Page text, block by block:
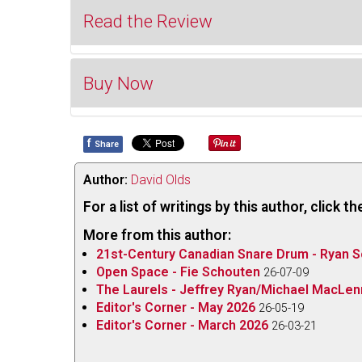
Read the Review
I first heard Ian Tamblyn’s
lovely summer day several years ago. He had
thespecialinterestgroup.bandcamp.com/
“cultural/political project dedicated to playing
in physical form. The disc begins with that same
communities within large cities, with some
repertoire the song is combined with another to
Lyle Mays’ (Cross the) Heartland.
The quintet is comprised of Campbell (lead and
(various acoustic and electric guitars, mandolin,
Buy Now
f Share
Author: David Olds
For a list of writings by this author, click
More from this author:
21st-Century Canadian Snare Drum - Ryan
Open Space - Fie Schouten 26-07-09
The Laurels - Jeffrey Ryan/Michael
Editor's Corner - May 2026 26-05-19
Editor's Corner - March 2026 26-03-21